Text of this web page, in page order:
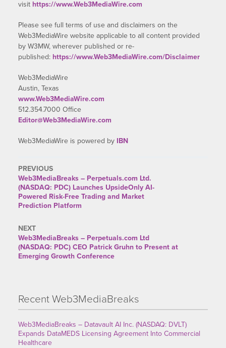
visit https://www.Web3MediaWire.com
Please see full terms of use and disclaimers on the
Web3MediaWire website applicable to all content provided
by W3MW, wherever published or re-
published: https://www.Web3MediaWire.com/Disclaimer
Web3MediaWire
Austin, Texas
www.Web3MediaWire.com
512.354.7000 Office
Editor@Web3MediaWire.com
Web3MediaWire is powered by IBN
PREVIOUS
Web3MediaBreaks – Perpetuals.com Ltd.
(NASDAQ: PDC) Launches UpsideOnly AI-
Powered Risk-Free Trading and Market
Prediction Platform
NEXT
Web3MediaBreaks – Perpetuals.com Ltd
(NASDAQ: PDC) CEO Patrick Gruhn to Present at
Emerging Growth Conference
Recent Web3MediaBreaks
Web3MediaBreaks – Datavault AI Inc. (NASDAQ: DVLT)
Expands DataMEDS Licensing Agreement Into Commercial
Healthcare